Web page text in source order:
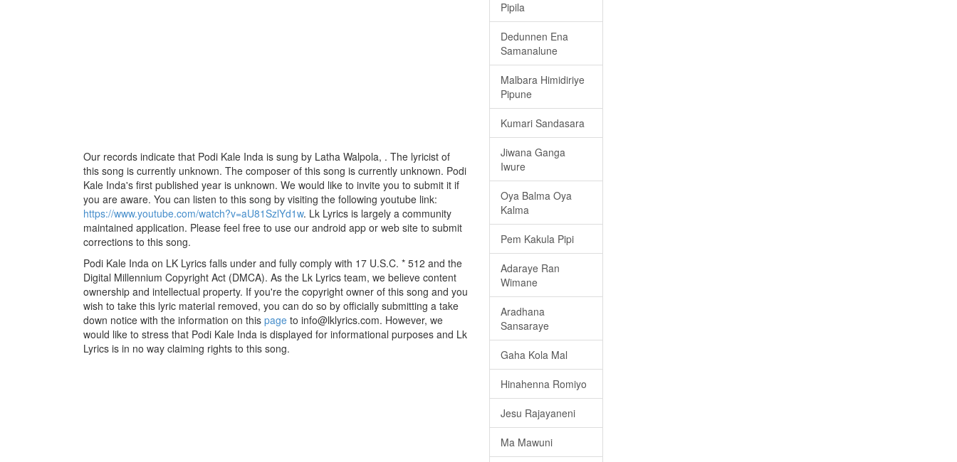
Our records indicate that Podi Kale Inda is sung by Latha Walpola, . The lyricist of
this song is currently unknown. The composer of this song is currently unknown. Podi
Kale Inda's first published year is unknown. We would like to invite you to submit it if
you are aware. You can listen to this song by visiting the following youtube link:
https://www.youtube.com/watch?v=aU81SzlYd1w. Lk Lyrics is largely a community
maintained application. Please feel free to use our android app or web site to submit
corrections to this song.
Podi Kale Inda on LK Lyrics falls under and fully comply with 17 U.S.C. * 512 and the
Digital Millennium Copyright Act (DMCA). As the Lk Lyrics team, we believe content
ownership and intellectual property. If you're the copyright owner of this song and you
wish to take this lyric material removed, you can do so by officially submitting a take
down notice with the information on this page to info@lklyrics.com. However, we
would like to stress that Podi Kale Inda is displayed for informational purposes and Lk
Lyrics is in no way claiming rights to this song.
Pipila
Dedunnen Ena
Samanalune
Malbara Himidiriye
Pipune
Kumari Sandasara
Jiwana Ganga
Iwure
Oya Balma Oya
Kalma
Pem Kakula Pipi
Adaraye Ran
Wimane
Aradhana
Sansaraye
Gaha Kola Mal
Hinahenna Romiyo
Jesu Rajayaneni
Ma Mawuni